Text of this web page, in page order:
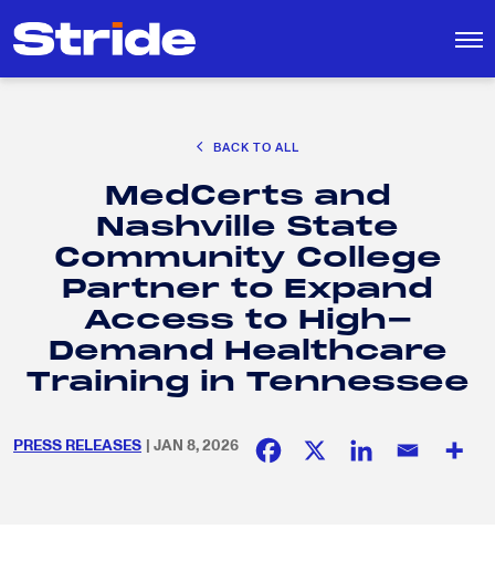
EDUCATION POLICY AND ADVOCACY
K-12 EDUCATION
SOCIAL RESPONSIBILITY
BACK TO ALL
MedCerts and
Nashville State
Community College
Partner to Expand
Access to High-
Demand Healthcare
Training in Tennessee
PRESS RELEASES | JAN 8, 2026